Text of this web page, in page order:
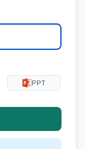
PPT